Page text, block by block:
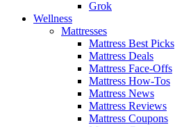
Grok
Wellness
Mattresses
Mattress Best Picks
Mattress Deals
Mattress Face-Offs
Mattress How-Tos
Mattress News
Mattress Reviews
Mattress Coupons